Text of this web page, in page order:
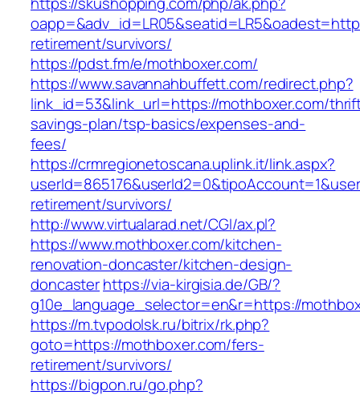
retirement/survivors/
https://pdst.fm/e/mothboxer.com/
https://www.savannahbuffett.com/redirect.php?
link_id=53&link_url=https://mothboxer.com/
savings-plan/tsp-basics/expenses-and-
fees/
https://crmregionetoscana.uplink.it/link.aspx?
retirement/survivors/
http://www.virtualarad.net/CGI/ax.pl?
https://www.mothboxer.com/kitchen-
renovation-doncaster/kitchen-design-
doncasterhttps://via-kirgisia.de/GB/?
g10e_language_selector=en&r=https://
https://m.tvpodolsk.ru/bitrix/rk.php?
goto=https://mothboxer.com/fers-
retirement/survivors/
https://bigpon.ru/go.php?